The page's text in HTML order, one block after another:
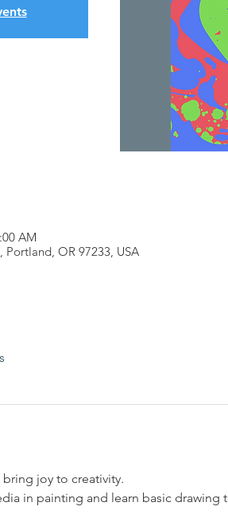
AM
Portland, OR 97233, USA
joy to creativity.
in painting and learn basic drawing